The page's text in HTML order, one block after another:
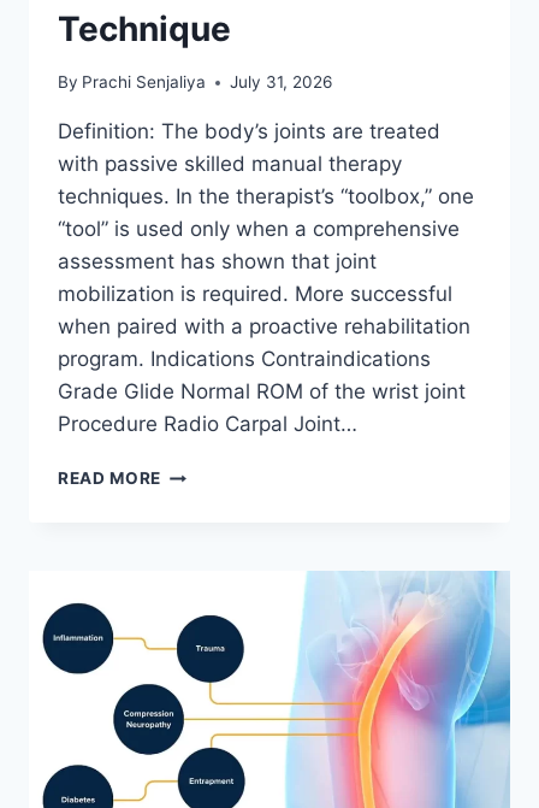
Technique
By Prachi Senjaliya July 31, 2026
Definition: The body’s joints are treated
with passive skilled manual therapy
techniques. In the therapist’s “toolbox,” one
“tool” is used only when a comprehensive
assessment has shown that joint
mobilization is required. More successful
when paired with a proactive rehabilitation
program. Indications Contraindications
Grade Glide Normal ROM of the wrist joint
Procedure Radio Carpal Joint…
READ MORE WRIST